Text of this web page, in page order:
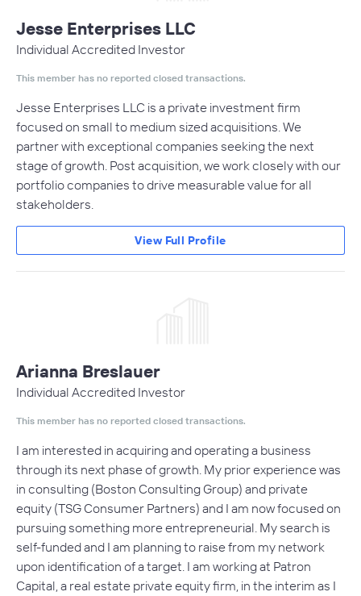
Jesse Enterprises LLC
Individual Accredited Investor
This member has no reported closed transactions.
Jesse Enterprises LLC is a private investment firm
focused on small to medium sized acquisitions. We
partner with exceptional companies seeking the next
stage of growth. Post acquisition, we work closely with our
portfolio companies to drive measurable value for all
stakeholders.
View Full Profile
Arianna Breslauer
Individual Accredited Investor
This member has no reported closed transactions.
I am interested in acquiring and operating a business
through its next phase of growth. My prior experience was
in consulting (Boston Consulting Group) and private
equity (TSG Consumer Partners) and I am now focused on
pursuing something more entrepreneurial. My search is
self-funded and I am planning to raise from my network
upon identification of a target. I am working at Patron
Capital, a real estate private equity firm, in the interim as I